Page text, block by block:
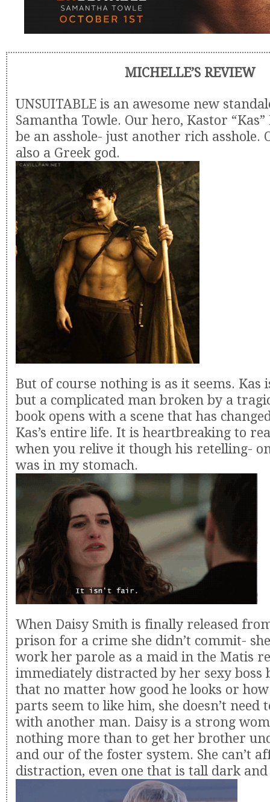
MICHELLE’S REVIEW
UNSUITABLE is an awesome new
Samantha Towle. Our hero, Kastor
be an asshole- just another rich asshole.
also a Greek god.
But of course nothing is as it seems. Kas
but a complicated man broken by a
book opens with a scene that has
Kas’s entire life. It is heartbreaking to
when you relive it though his retelling-
was in my stomach.
When Daisy Smith is finally released
prison for a crime she didn’t commit-
work her parole as a maid in the Matis
immediately distracted by her sexy boss
that no matter how good he looks or
parts seem to like him, she doesn’t need
with another man. Daisy is a strong
nothing more than to get her brother
and our of the foster system. She can’t
distraction, even one that is tall dark